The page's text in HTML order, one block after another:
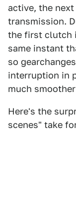
active, the
transmission.
the first clutch
same instant
so
interruption in
much
Here's the
scenes" take